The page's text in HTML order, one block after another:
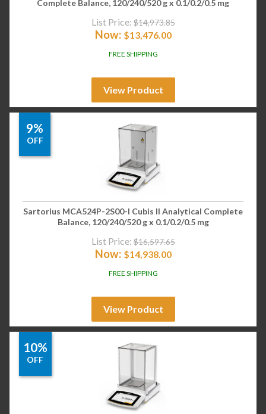
Complete Balance, 120/240/520 g x 0.1/0.2/0.5 mg
List Price: $14,973.85
Now: $13,476.00
FREE SHIPPING
View Product
9%
OFF
Sartorius MCA524P-2S00-I Cubis II Analytical Complete
Balance, 120/240/520 g x 0.1/0.2/0.5 mg
List Price: $16,597.65
Now: $14,938.00
FREE SHIPPING
View Product
10%
OFF